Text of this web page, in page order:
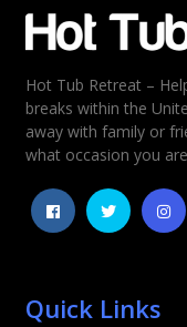
Hot Tub Retreat –
breaks within the
away with family or
what occasion you
Quick Links